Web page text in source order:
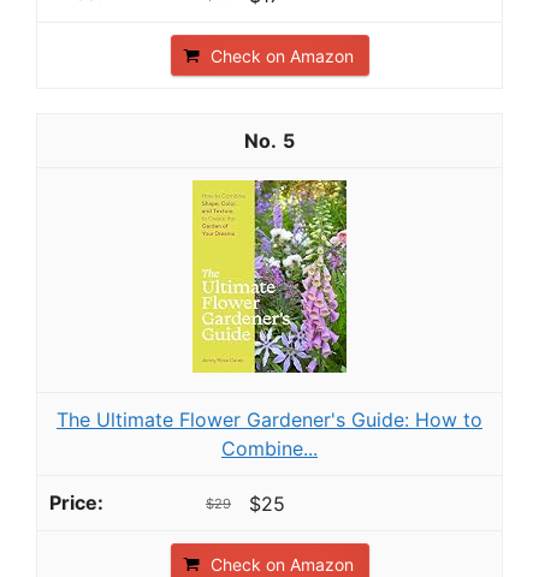
Check on Amazon
5
The Ultimate Flower Gardener's Guide: How to
Combine...
$29 $25
Check on Amazon